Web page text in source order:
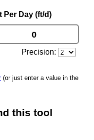
Per Day (ft/d)
Precision:
(or just enter a value in the
this tool